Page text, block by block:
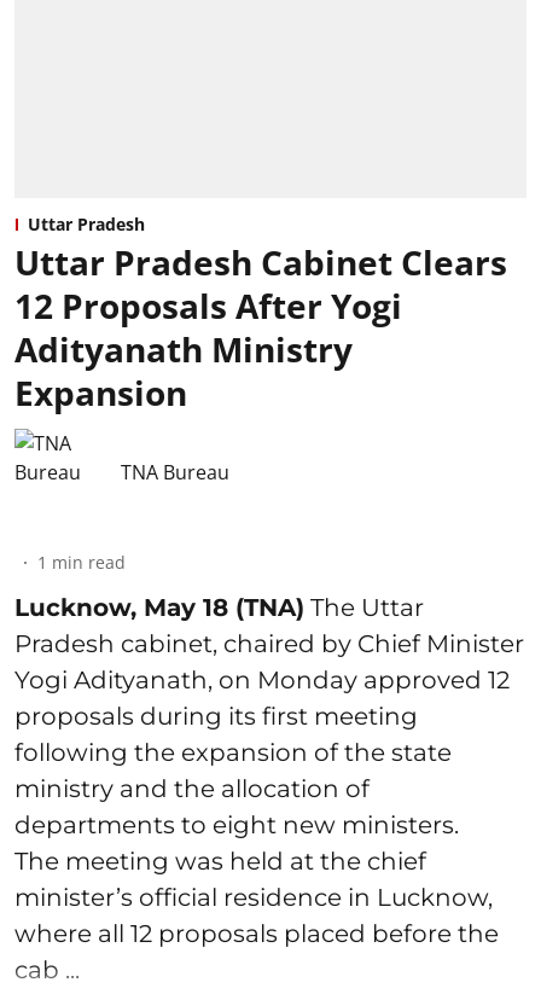
Uttar Pradesh
Uttar Pradesh Cabinet Clears
12 Proposals After Yogi
Adityanath Ministry
Expansion
TNA Bureau
1 min read
Lucknow, May 18 (TNA) The Uttar
Pradesh cabinet, chaired by Chief Minister
Yogi Adityanath, on Monday approved 12
proposals during its first meeting
following the expansion of the state
ministry and the allocation of
departments to eight new ministers.
The meeting was held at the chief
minister’s official residence in Lucknow,
where all 12 proposals placed before the
cab ...